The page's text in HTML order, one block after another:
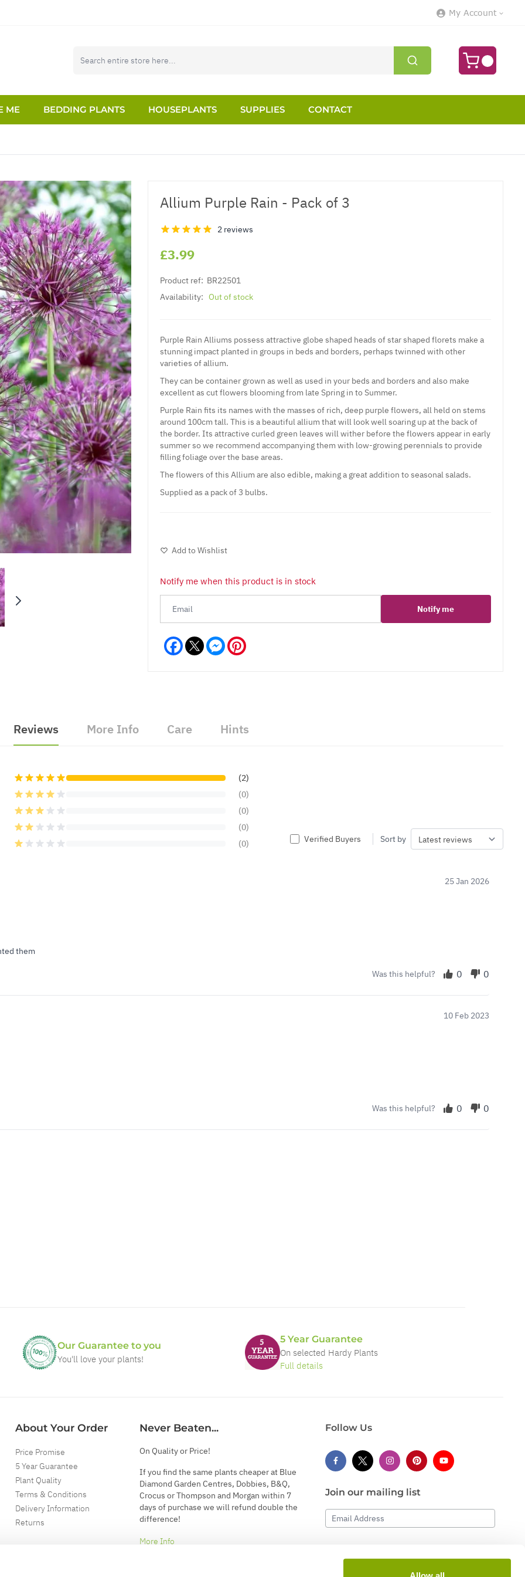
My Account
ME BEDDING PLANTS HOUSEPLANTS SUPPLIES CONTACT
Allium Purple Rain - Pack of 3
2 reviews
£3.99
Product ref: BR22501
Availability: Out of stock
Purple Rain Alliums possess attractive globe shaped heads of star shaped florets make a
stunning impact planted in groups in beds and borders, perhaps twinned with other
varieties of allium.
They can be container grown as well as used in your beds and borders and also make
excellent as cut flowers blooming from late Spring in to Summer.
Purple Rain fits its names with the masses of rich, deep purple flowers, all held on stems
around 100cm tall. This is a beautiful allium that will look well soaring up at the back of
the border. Its attractive curled green leaves will wither before the flowers appear in early
summer so we recommend accompanying them with low-growing perennials to provide
filling foliage over the base areas.
The flowers of this Allium are also edible, making a great addition to seasonal salads.
Supplied as a pack of 3 bulbs.
Add to Wishlist
Notify me when this product is in stock
Notify me
Facebook Messenger
Reviews More Info Care Hints
(2)
(0)
(0)
(0)
(0)
Verified Buyers Sort by
25 Jan 2026
them
Was this helpful? 0 0
10 Feb 2023
Was this helpful? 0 0
Our Guarantee to you
You'll love your plants!
5 Year Guarantee
On selected Hardy Plants
Full details
About Your Order
Price Promise
5 Year Guarantee
Plant Quality
Terms & Conditions
Delivery Information
Returns
Never Beaten...
On Quality or Price!
If you find the same plants cheaper at Blue
Diamond Garden Centres, Dobbies, B&Q,
Crocus or Thompson and Morgan within 7
days of purchase we will refund double the
difference!
More Info
Follow Us
Join our mailing list
Email Address
Subscribe